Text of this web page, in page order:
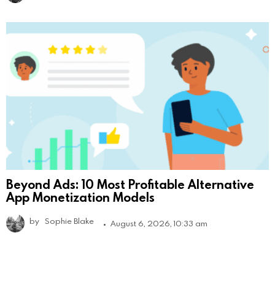
Beyond Ads: 10 Most Profitable Alternative
App Monetization Models
by Sophie Blake August 6, 2026, 10:33 am